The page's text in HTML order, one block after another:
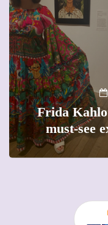
Frida
must-see